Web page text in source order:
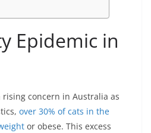
Epidemic in
rising concern in Australia as
over 30% of cats in the
or obese. This excess